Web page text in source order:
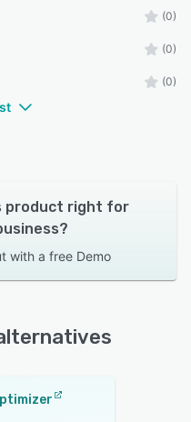
(0)
(0)
(0)
product right for
with a free Demo